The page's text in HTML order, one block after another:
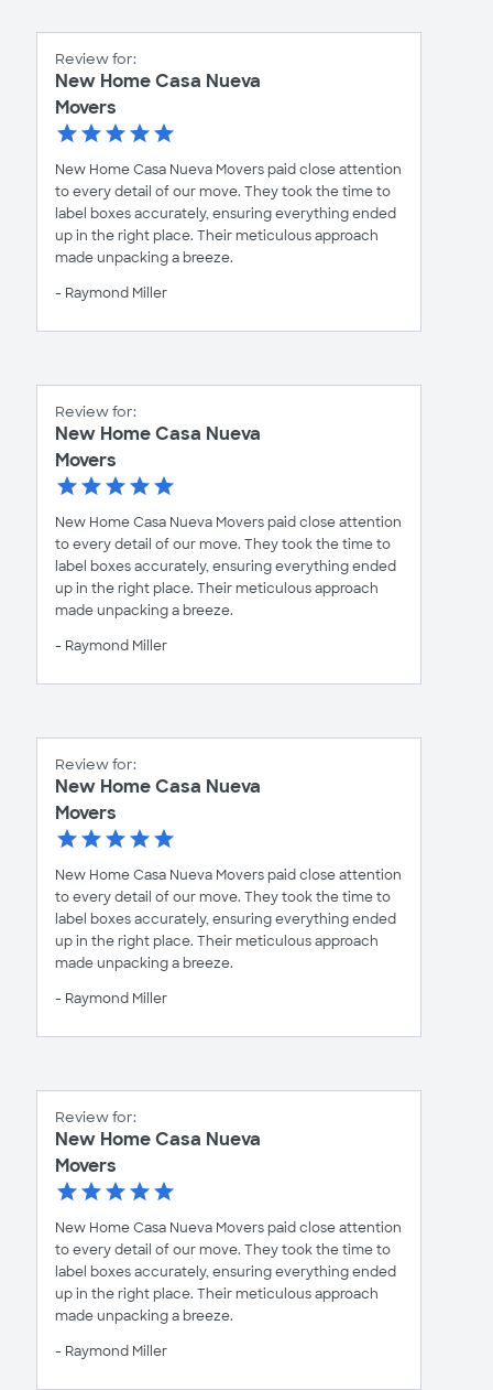
Review for:
New Home Casa Nueva
Movers
New Home Casa Nueva Movers paid close attention
to every detail of our move. They took the time to
label boxes accurately, ensuring everything ended
up in the right place. Their meticulous approach
made unpacking a breeze.
- Raymond Miller
Review for:
New Home Casa Nueva
Movers
New Home Casa Nueva Movers paid close attention
to every detail of our move. They took the time to
label boxes accurately, ensuring everything ended
up in the right place. Their meticulous approach
made unpacking a breeze.
- Raymond Miller
Review for:
New Home Casa Nueva
Movers
New Home Casa Nueva Movers paid close attention
to every detail of our move. They took the time to
label boxes accurately, ensuring everything ended
up in the right place. Their meticulous approach
made unpacking a breeze.
- Raymond Miller
Review for:
New Home Casa Nueva
Movers
New Home Casa Nueva Movers paid close attention
to every detail of our move. They took the time to
label boxes accurately, ensuring everything ended
up in the right place. Their meticulous approach
made unpacking a breeze.
- Raymond Miller